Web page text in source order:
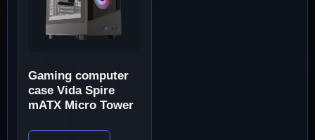
Gaming computer
case Vida Spire
mATX Micro Tower